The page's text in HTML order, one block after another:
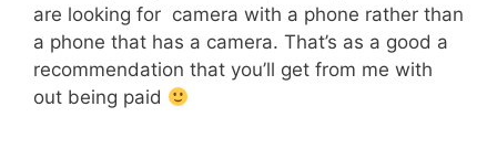
are looking for camera with a phone rather than
a phone that has a camera. That’s as a good a
recommendation that you’ll get from me with
out being paid